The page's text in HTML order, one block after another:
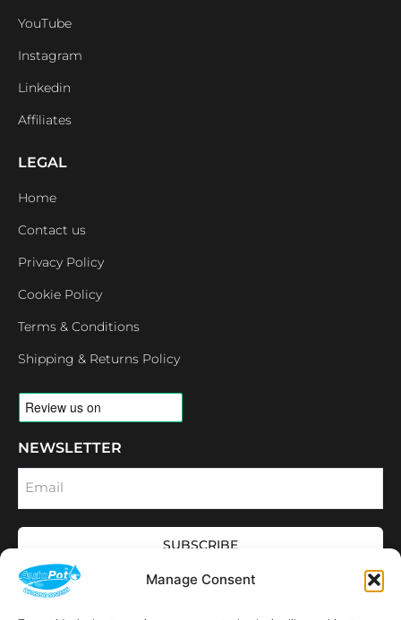
Manage Consent
YouTube
Instagram
Linkedin
Affiliates
LEGAL
Home
Contact us
Privacy Policy
Cookie Policy
Terms & Conditions
Shipping & Returns Policy
NEWSLETTER
Email
SUBSCRIBE
OPENING HOURS
CONNECT